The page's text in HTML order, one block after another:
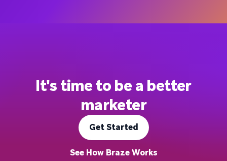
It's time to be a better
marketer
Get Started
See How Braze Works